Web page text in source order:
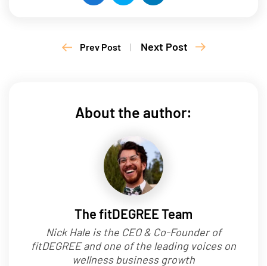
Prev Post | Next Post
About the author:
The fitDEGREE Team
Nick Hale is the CEO & Co-Founder of
fitDEGREE and one of the leading voices on
wellness business growth